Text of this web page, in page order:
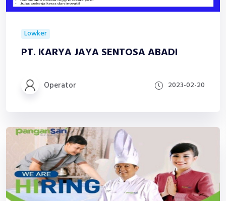
Lowker
PT. KARYA JAYA SENTOSA ABADI
Operator 2023-02-20